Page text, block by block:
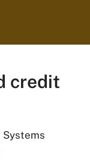
credit
Systems